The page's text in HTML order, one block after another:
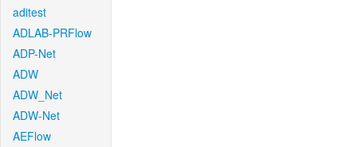
aditest
ADLAB-PRFlow
ADP-Net
ADW
ADW_Net
ADW-Net
AEFlow